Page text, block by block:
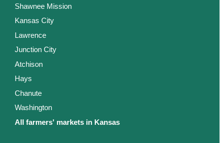
Shawnee Mission
Kansas City
Lawrence
Junction City
Atchison
Hays
Chanute
Washington
All farmers' markets in Kansas